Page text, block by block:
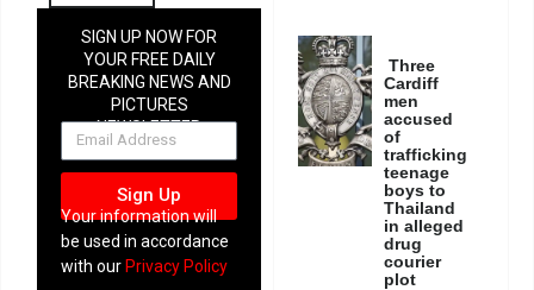
SIGN UP NOW FOR
YOUR FREE DAILY
BREAKING NEWS AND
PICTURES
NEWSLETTER
Sign Up
Your information will
be used in accordance
with ourPrivacy Policy
Three
Cardiff
men
accused
of
trafficking
teenage
boys to
Thailand
in alleged
drug
courier
plot